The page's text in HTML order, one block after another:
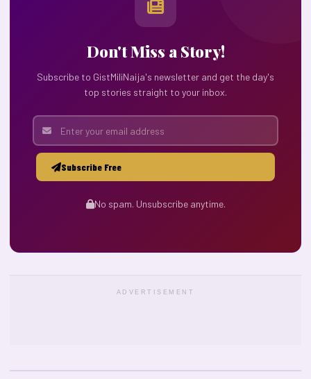
Don't Miss a Story!
Subscribe to GistMiliNaija's newsletter and get the day's
top stories straight to your inbox.
Subscribe Free
No spam. Unsubscribe anytime.
ADVERTISEMENT